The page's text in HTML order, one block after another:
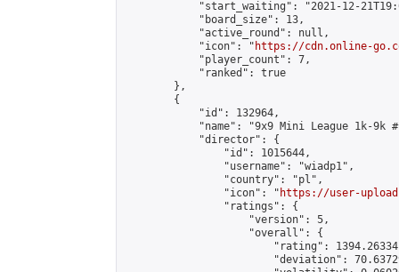
"start_waiting": "2021-12-
            "board_size": 13,
            "active_round": null,
            "icon": "
https://cdn.online-
            "player_count": 7,
            "ranked": true
        },
        {
            "id": 132964,
"name": "9x9 Mini League 1k-9k
            "director": {
                "id": 1015644,
                "username": "wiadp1",
                "country": "pl",
                "icon": "
https://user-
                "ratings": {
                    "version": 5,
                    "overall": {
"rating":
"deviation":